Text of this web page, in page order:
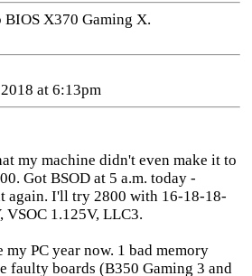
X370 Gaming X.
at 6:13pm
my machine didn't even make it to
Got BSOD at 5 a.m. today -
again. I'll try 2800 with 16-18-18-
1.125V, LLC3.
PC year now. 1 bad memory
faulty boards (B350 Gaming 3 and